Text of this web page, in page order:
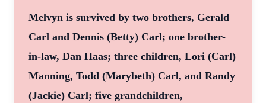
Melvyn is survived by two brothers, Gerald
Carl and Dennis (Betty) Carl; one brother-
in-law, Dan Haas; three children, Lori (Carl)
Manning, Todd (Marybeth) Carl, and Randy
(Jackie) Carl; five grandchildren,